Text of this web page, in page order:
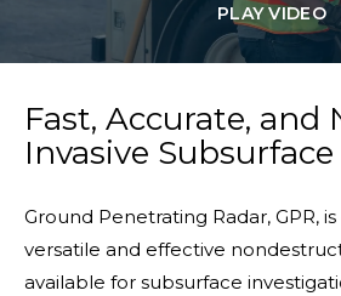
PLAY VIDEO
Fast, Accurate, and
Invasive
Ground Penetrating Radar, GPR,
versatile and effective
available for subsurface